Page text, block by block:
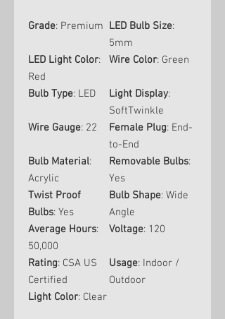
Grade: Premium LED Bulb Size:
5mm
LED Light Color:
Red
Wire Color: Green
Bulb Type: LED Light Display:
SoftTwinkle
Wire Gauge: 22 Female Plug: End-
to-End
Bulb Material:
Acrylic
Removable Bulbs:
Yes
Twist Proof
Bulbs: Yes
Bulb Shape: Wide
Angle
Average Hours:
50,000
Voltage: 120
Rating: CSA US
Certified
Usage: Indoor /
Outdoor
Light Color: Clear